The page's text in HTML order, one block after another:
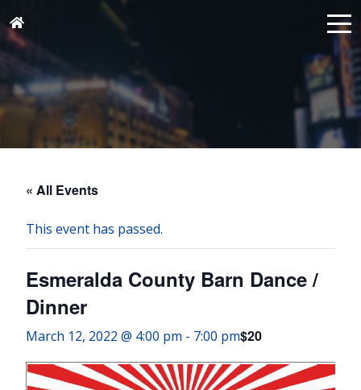
« All Events
This event has passed.
Esmeralda County Barn Dance /
Dinner
March 12, 2022 @ 4:00 pm - 7:00 pm$20